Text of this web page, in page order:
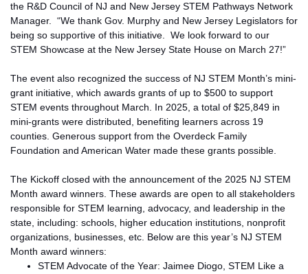
the R&D Council of NJ and New Jersey STEM Pathways Network
Manager. “We thank Gov. Murphy and New Jersey Legislators for
being so supportive of this initiative. We look forward to our
STEM Showcase at the New Jersey State House on March 27!”
The event also recognized the success of NJ STEM Month’s mini-
grant initiative, which awards grants of up to $500 to support
STEM events throughout March. In 2025, a total of $25,849 in
mini-grants were distributed, benefiting learners across 19
counties. Generous support from the Overdeck Family
Foundation and American Water made these grants possible.
The Kickoff closed with the announcement of the 2025 NJ STEM
Month award winners. These awards are open to all stakeholders
responsible for STEM learning, advocacy, and leadership in the
state, including: schools, higher education institutions, nonprofit
organizations, businesses, etc. Below are this year’s NJ STEM
Month award winners:
STEM Advocate of the Year: Jaimee Diogo, STEM Like a